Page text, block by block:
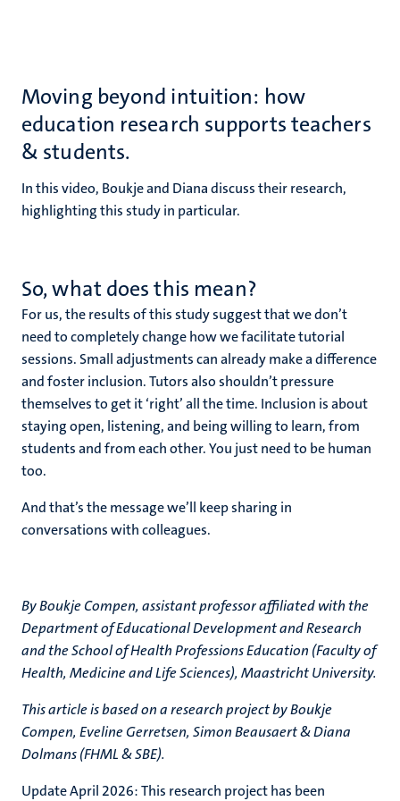
Moving beyond intuition: how
education research supports teachers
& students.
In this video, Boukje and Diana discuss their research,
highlighting this study in particular.
So, what does this mean?
For us, the results of this study suggest that we don’t
need to completely change how we facilitate tutorial
sessions. Small adjustments can already make a difference
and foster inclusion. Tutors also shouldn’t pressure
themselves to get it ‘right’ all the time. Inclusion is about
staying open, listening, and being willing to learn, from
students and from each other. You just need to be human
too.
And that’s the message we’ll keep sharing in
conversations with colleagues.
By Boukje Compen, assistant professor affiliated with the
Department of Educational Development and Research
and the School of Health Professions Education (Faculty of
Health, Medicine and Life Sciences), Maastricht University.
This article is based on a research project byBoukje
Compen, Eveline Gerretsen, Simon Beausaert & Diana
Dolmans (FHML & SBE).
Update April 2026: This research project has been